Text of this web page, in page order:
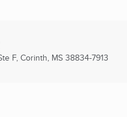
F, Corinth, MS 38834-7913